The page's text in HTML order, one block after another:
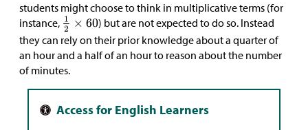
students might choose to think in multiplicative terms (for
instance,
) but are not expected to do so. Instead
they can rely on their prior knowledge about a quarter of
an hour and a half of an hour to reason about the number
of minutes.